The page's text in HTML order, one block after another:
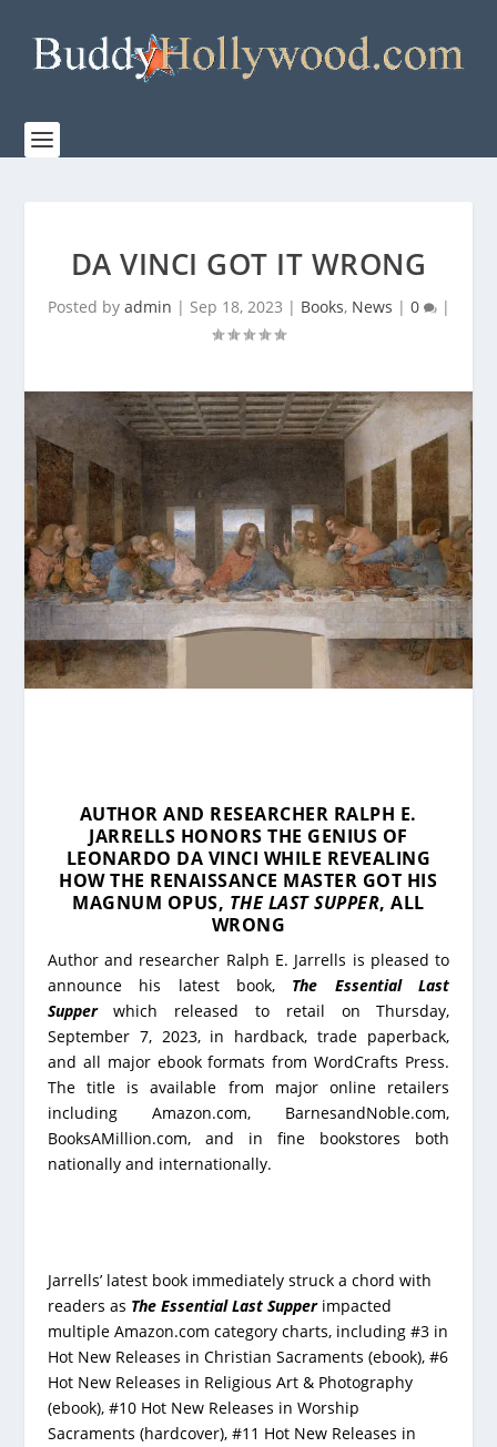
DA VINCI GOT IT WRONG
Posted by admin | Sep 18, 2023 | Books, News | 0 |
AUTHOR AND RESEARCHER RALPH E.
JARRELLS HONORS THE GENIUS OF
LEONARDO DA VINCI WHILE REVEALING
HOW THE RENAISSANCE MASTER GOT HIS
MAGNUM OPUS, THE LAST SUPPER, ALL
WRONG
Author and researcher Ralph E. Jarrells is pleased to
announce his latest book, The Essential Last
Supperwhich released to retail on Thursday,
September 7, 2023, in hardback, trade paperback,
and all major ebook formats from WordCrafts Press.
The title is available from major online retailers
including Amazon.com, BarnesandNoble.com,
BooksAMillion.com, and in fine bookstores both
nationally and internationally.
Jarrells’ latest book immediately struck a chord with
readers as The Essential Last Supperimpacted
multiple Amazon.com category charts, including #3 in
Hot New Releases in Christian Sacraments (ebook), #6
Hot New Releases in Religious Art & Photography
(ebook), #10 Hot New Releases in Worship
Sacraments (hardcover), #11 Hot New Releases in